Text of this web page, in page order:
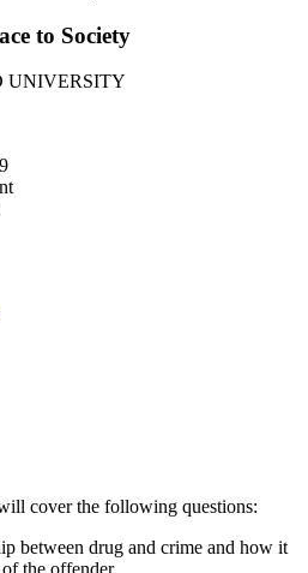
to Society
UNIVERSITY
cover the following questions:
between drug and crime and how it